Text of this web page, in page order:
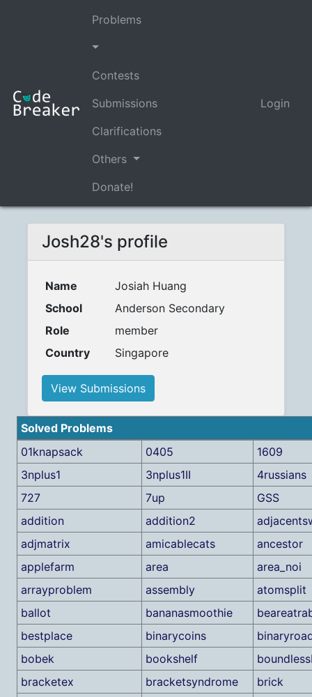
Problems
Contests
Submissions
Clarifications
Others
Donate!
Login
Josh28's profile
Name
Josiah Huang
School
Anderson Secondary
Role
member
Country
Singapore
View Submissions
Solved Problems
01knapsack
0405
1609
3nplus1
3nplus1II
4russians
727
7up
GSS
addition
addition2
adjmatrix
amicablecats
ancestor
applefarm
area
area_noi
arrayproblem
assembly
atomsplit
ballot
bananasmoothie
bestplace
binarycoins
bobek
bookshelf
bracketex
bracketsyndrome
brick